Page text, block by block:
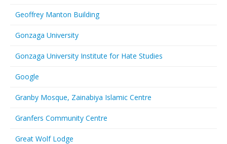
Geoffrey Manton Building
Gonzaga University
Gonzaga University Institute for Hate Studies
Google
Granby Mosque, Zainabiya Islamic Centre
Granfers Community Centre
Great Wolf Lodge